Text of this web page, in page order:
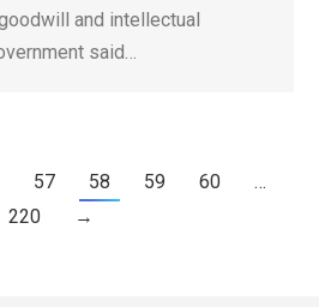
and intellectual
said…
57 58 59 60
…
220
→